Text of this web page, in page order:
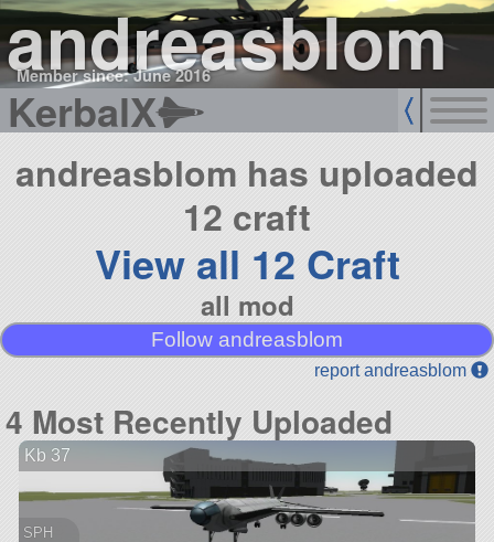
andreasblom
Member since: June 2016
KerbalX
andreasblom has uploaded
12 craft
View all 12 Craft
all mod
Follow andreasblom
report andreasblom
4 Most Recently Uploaded
Kb 37
SPH